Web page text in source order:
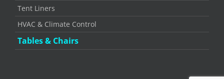
Tent Liners
HVAC & Climate Control
Tables & Chairs